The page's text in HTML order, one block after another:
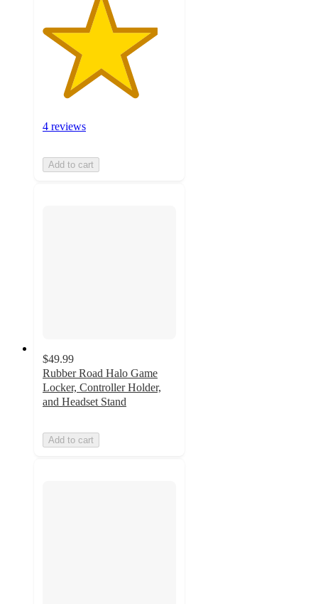
4 reviews
Add to cart
$49.99
Rubber Road Halo Game
Locker, Controller Holder,
and Headset Stand
Add to cart